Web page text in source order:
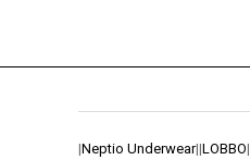
|Neptio Underwear||LOBBO|